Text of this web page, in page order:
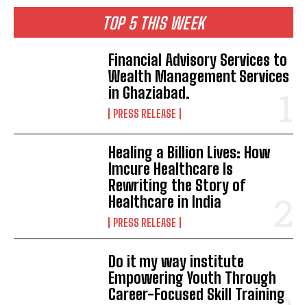
TOP 5 THIS WEEK
Financial Advisory Services to
Wealth Management Services
in Ghaziabad.
PRESS RELEASE
Healing a Billion Lives: How
Imcure Healthcare Is
Rewriting the Story of
Healthcare in India
PRESS RELEASE
Do it my way institute
Empowering Youth Through
Career-Focused Skill Training